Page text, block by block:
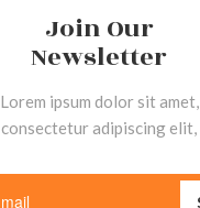
Join Our
Newsletter
Lorem ipsum dolor sit amet,
consectetur adipiscing elit,